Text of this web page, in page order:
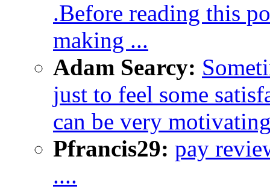
.Before reading this
making ...
Adam Searcy:
just to feel some
can be very
Pfrancis29: pay
....